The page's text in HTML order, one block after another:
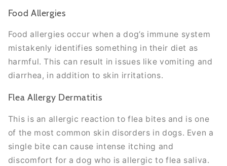
Food Allergies
Food allergies occur when a dog’s immune system
mistakenly identifies something in their diet as
harmful. This can result in issues like vomiting and
diarrhea, in addition to skin irritations.
Flea Allergy Dermatitis
This is an allergic reaction to flea bites and is one
of the most common skin disorders in dogs. Even a
single bite can cause intense itching and
discomfort for a dog who is allergic to flea saliva.